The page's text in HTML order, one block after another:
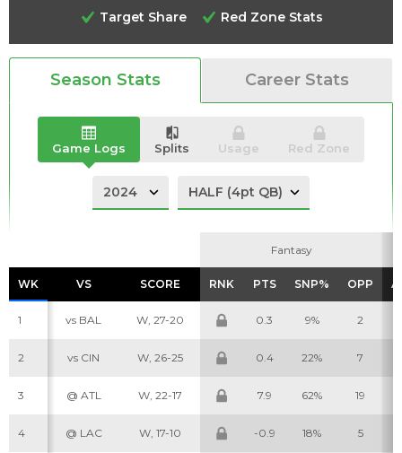
Analysis Videos
Target Share
Red Zone Stats
Season Stats Career Stats
Game Logs Splits Usage Red Zone
Fantasy
WK VS SCORE RNK PTS SNP% OPP
Fantasy
WK VS SCORE RNK PTS SNP% OPP
1 vs BAL W, 27-20 0.3 9% 2
2 vs CIN W, 26-25 0.4 22% 7
3 @ ATL W, 22-17 7.9 62% 19
4 @ LAC W, 17-10 -0.9 18% 5